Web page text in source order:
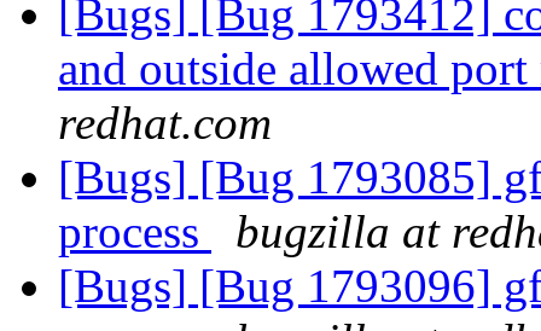
[Bugs] [Bug 1793412]
and outside allowed
redhat.com
[Bugs] [Bug 1793085]
process
bugzilla at
[Bugs] [Bug 1793096]